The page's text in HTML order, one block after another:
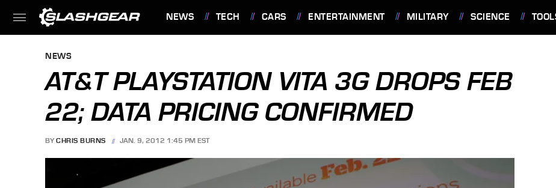
NEWS TECH CARS ENTERTAINMENT MILITARY SCIENCE
NEWS
AT&T PLAYSTATION VITA 3G DROPS FEB
22; DATA PRICING CONFIRMED
BY CHRIS BURNS JAN. 9, 2012 1:45 PM EST